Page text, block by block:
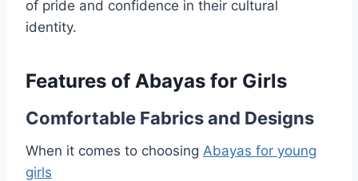
of pride and confidence in their cultural
identity.
Features of Abayas for Girls
Comfortable Fabrics and Designs
When it comes to choosing Abayas for young
girls